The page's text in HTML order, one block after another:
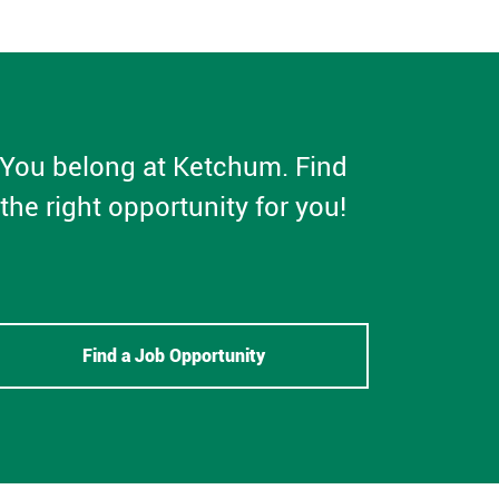
You belong at Ketchum. Find
the right opportunity for you!
Find a Job Opportunity